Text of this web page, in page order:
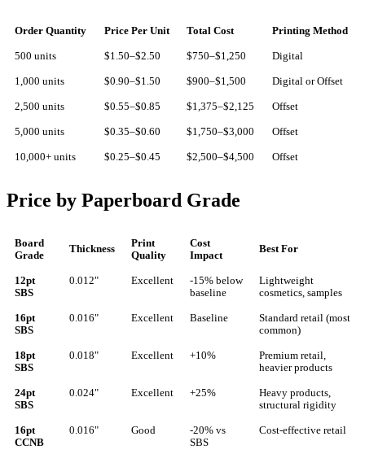
Order Quantity Price Per Unit Total Cost Printing Method
500 units $1.50–$2.50 $750–$1,250 Digital
1,000 units $0.90–$1.50 $900–$1,500 Digital or Offset
2,500 units $0.55–$0.85 $1,375–$2,125 Offset
5,000 units $0.35–$0.60 $1,750–$3,000 Offset
10,000+ units $0.25–$0.45 $2,500–$4,500 Offset
Price by Paperboard Grade
Board
Grade
Thickness
Print
Quality
Cost
Impact
Best For
12pt
SBS
0.012" Excellent
-15% below
baseline
Lightweight
cosmetics, samples
16pt
SBS
0.016" Excellent Baseline
Standard retail (most
common)
18pt
SBS
0.018" Excellent +10%
Premium retail,
heavier products
24pt
SBS
0.024" Excellent +25%
Heavy products,
structural rigidity
16pt
CCNB
0.016" Good
-20% vs
SBS
Cost-effective retail